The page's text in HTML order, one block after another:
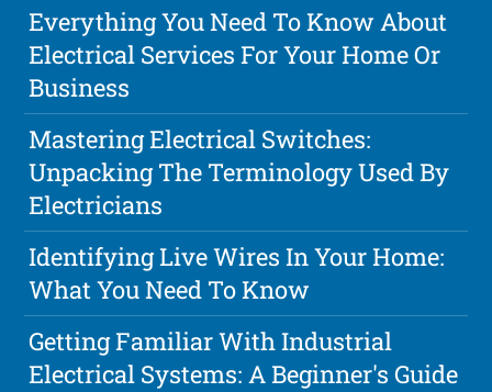
Everything You Need To Know About
Electrical Services For Your Home Or
Business
Mastering Electrical Switches:
Unpacking The Terminology Used By
Electricians
Identifying Live Wires In Your Home:
What You Need To Know
Getting Familiar With Industrial
Electrical Systems: A Beginner's Guide